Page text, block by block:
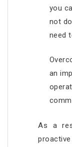
you
not
need
an
As a